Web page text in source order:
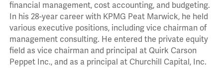
financial management, cost accounting, and budgeting.
In his 28-year career with KPMG Peat Marwick, he held
various executive positions, including vice chairman of
management consulting. He entered the private equity
field as vice chairman and principal at Quirk Carson
Peppet Inc., and as a principal at Churchill Capital, Inc.